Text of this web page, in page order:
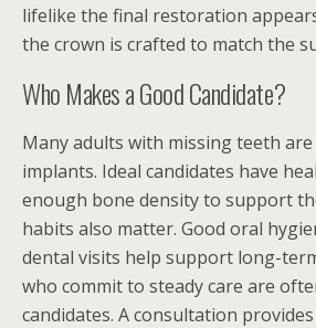
lifelike the final restoration
the crown is crafted to match the
Who Makes a Good Candidate?
Many adults with missing teeth
implants. Ideal candidates have
enough bone density to support
habits also matter. Good oral
dental visits help support long-
who commit to steady care are
candidates. A consultation